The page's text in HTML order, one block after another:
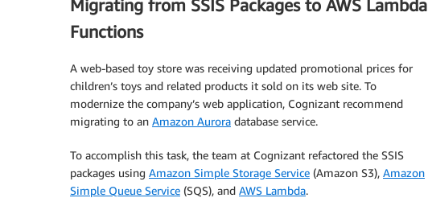
Migrating from SSIS Packages to AWS Lambda
Functions
A web-based toy store was receiving updated promotional prices for
children’s toys and related products it sold on its web site. To
modernize the company’s web application, Cognizant recommend
migrating to an Amazon Aurora database service.
To accomplish this task, the team at Cognizant refactored the SSIS
packages using Amazon Simple Storage Service (Amazon S3), Amazon
Simple Queue Service (SQS), and AWS Lambda.